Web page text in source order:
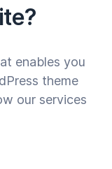
enables you
theme
our services